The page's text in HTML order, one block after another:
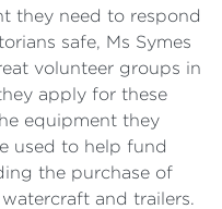
they need to respond
safe, Ms Symes
volunteer groups in
apply for these
equipment they
used to help fund
the purchase of
and trailers.